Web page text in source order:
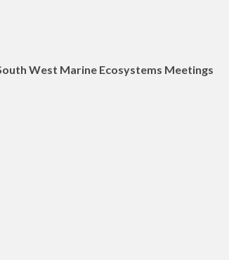
West Marine Ecosystems Meetings